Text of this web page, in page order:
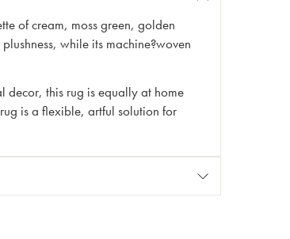
of cream, moss green, golden
while its machine?woven
decor, this rug is equally at home
rug is a flexible, artful solution for